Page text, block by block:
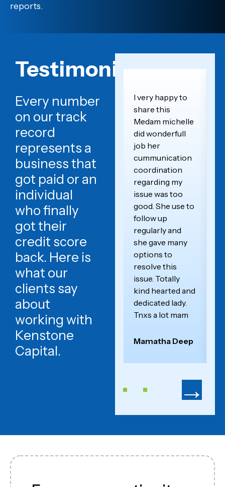
reports.
Testimonials
Every number
on our track
record
represents a
business that
got paid or an
individual
who finally
got their
credit score
back. Here is
what our
clients say
about
working with
Kenstone
Capital.
I very happy to
share this
Medam michelle
did wonderfull
job her
cummunication
coordination
regarding my
issue was too
good. She use to
follow up
regularly and
she gave many
options to
resolve this
issue. Totally
kind hearted and
dedicated lady.
Tnxs a lot mam
Mamatha Deep
→